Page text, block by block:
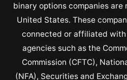
binary options companies
United States. These
connected or affiliated
agencies such as the
Commission (CFTC),
(NFA), Securities and